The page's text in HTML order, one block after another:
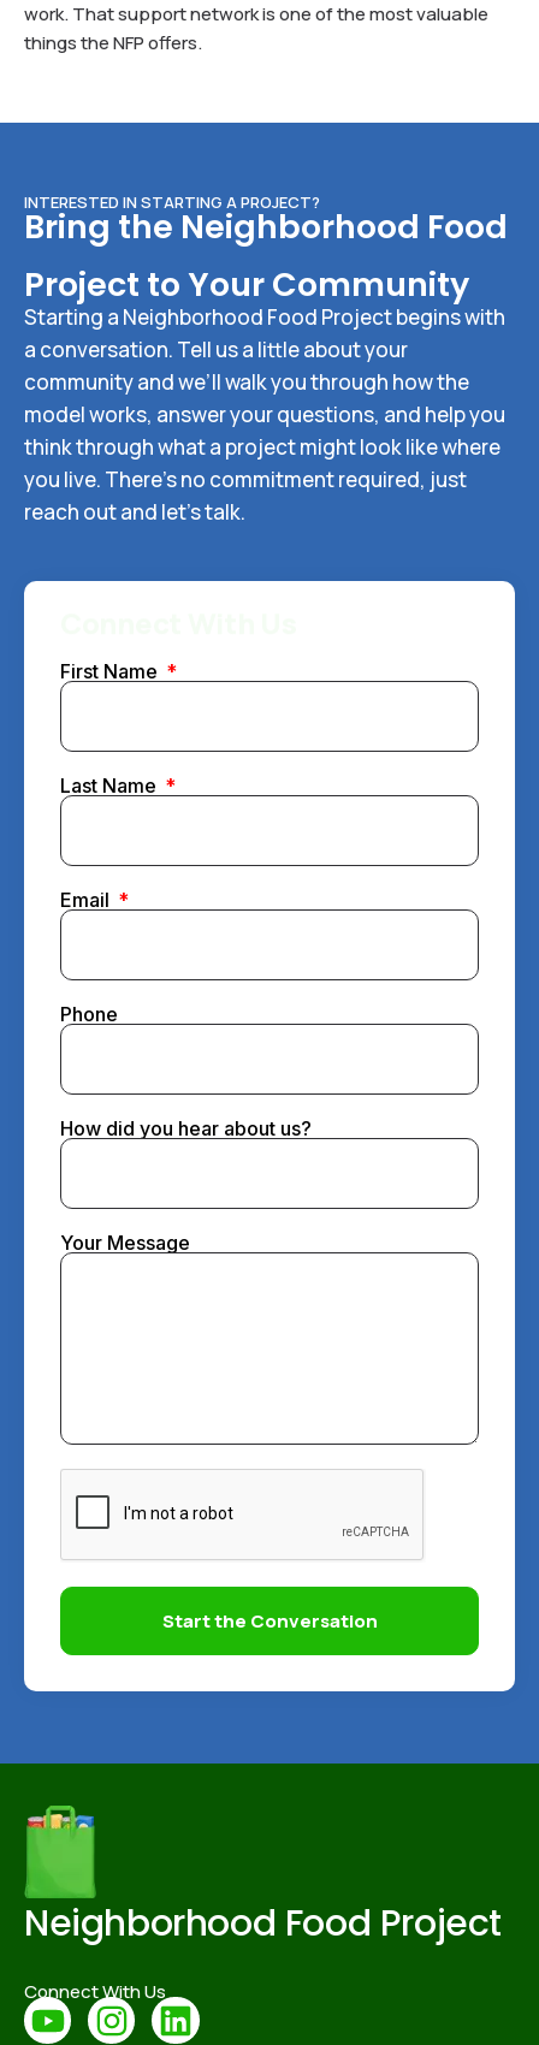
work. That support network is one of the most valuable
things the NFP offers.
INTERESTED IN STARTING A PROJECT?
Bring the Neighborhood Food
Project to Your Community
Starting a Neighborhood Food Project begins with
a conversation. Tell us a little about your
community and we’ll walk you through how the
model works, answer your questions, and help you
think through what a project might look like where
you live. There’s no commitment required, just
reach out and let’s talk.
First Name
Last Name
Email
Phone
How did you hear about us?
Your Message
Start the Conversation
Neighborhood Food Project
Connect With Us